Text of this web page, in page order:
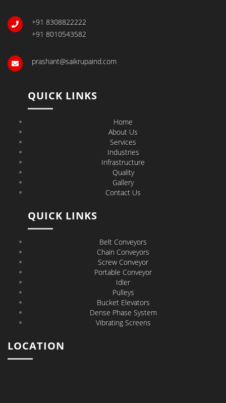
+91 8308822222
+91 8010543582
prashant@saikrupaind.com
QUICK LINKS
Home
About Us
Services
Industries
Infrastructure
Quality
Gallery
Contact Us
QUICK LINKS
Belt Conveyors
Chain Conveyors
Screw Conveyor
Portable Conveyor
Idler
Pulleys
Bucket Elevators
Dense Phase System
Vibrating Screens
LOCATION